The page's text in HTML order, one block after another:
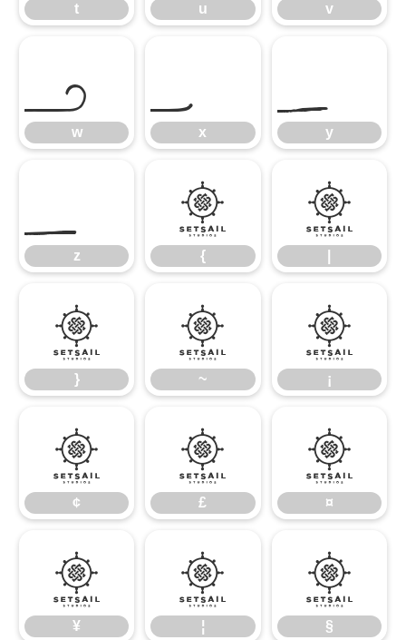
t u v
w
w
x
x
y
y
z
z
{
{
|
}
}
~
~
¡
¡
¢
¢
£
£
¤
¤
¥
¥
¦
¦
§
§